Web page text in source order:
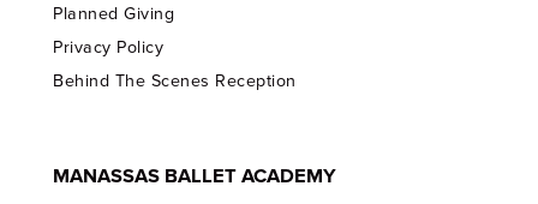
Planned Giving
Privacy Policy
Behind The Scenes Reception
MANASSAS BALLET ACADEMY